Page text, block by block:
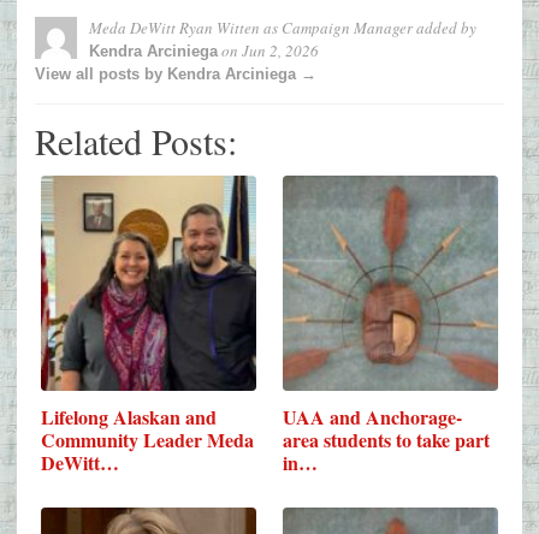
Meda DeWitt Ryan Witten as Campaign Manageradded by
Kendra Arciniegaon Jun 2, 2026
View all posts by Kendra Arciniega →
Related Posts:
Lifelong Alaskan and
Community Leader Meda
DeWitt…
UAA and Anchorage-
area students to take part
in…